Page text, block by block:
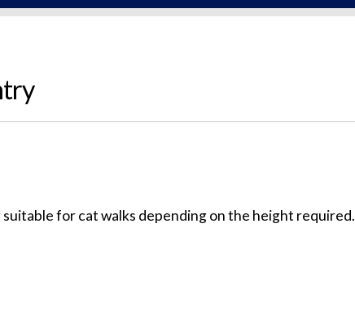
for cat walks depending on the height required.